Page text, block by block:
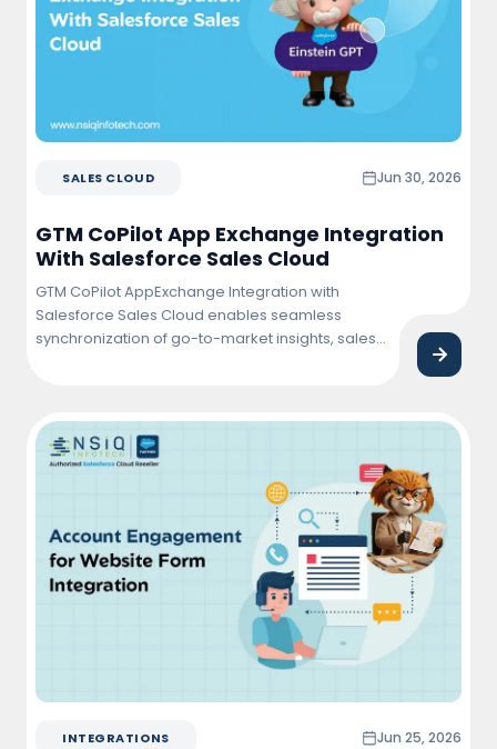
SALES CLOUD Jun 30, 2026
GTM CoPilot App Exchange Integration
With Salesforce Sales Cloud
GTM CoPilot AppExchange Integration with
Salesforce Sales Cloud enables seamless
synchronization of go-to-market insights, sales
lead management, and drive faster revenue
growth through data-driven decision-making.
INTEGRATIONS Jun 25, 2026